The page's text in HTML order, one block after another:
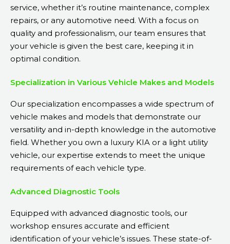
service, whether it’s routine maintenance, complex
repairs, or any automotive need. With a focus on
quality and professionalism, our team ensures that
your vehicle is given the best care, keeping it in
optimal condition.
Specialization in Various Vehicle Makes and Models
Our specialization encompasses a wide spectrum of
vehicle makes and models that demonstrate our
versatility and in-depth knowledge in the automotive
field. Whether you own a luxury KIA or a light utility
vehicle, our expertise extends to meet the unique
requirements of each vehicle type.
Advanced Diagnostic Tools
Equipped with advanced diagnostic tools, our
workshop ensures accurate and efficient
identification of your vehicle’s issues. These state-of-